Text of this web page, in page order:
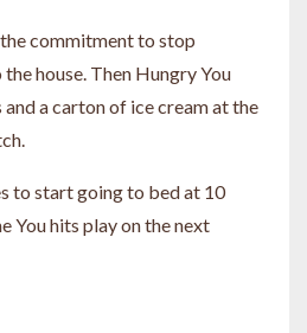
commitment to stop
house. Then Hungry You
a carton of ice cream at the
to start going to bed at 10
You hits play on the next